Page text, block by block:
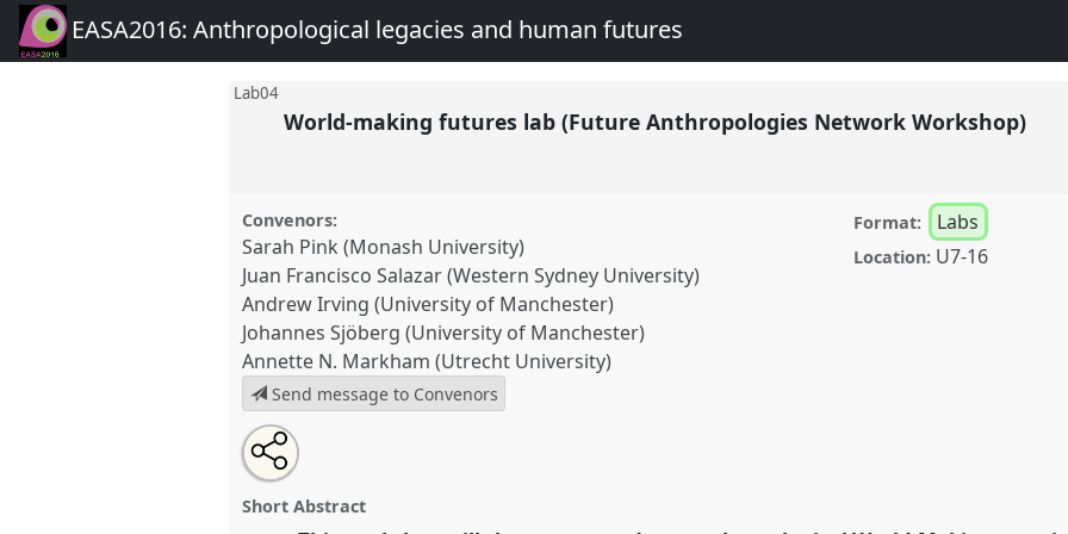
EASA2016: Anthropological legacies and human futures
Lab04
World-making futures lab (Future Anthropologies Network Workshop)
Convenors:
Sarah Pink (Monash University)
Juan Francisco Salazar (Western Sydney University)
Andrew Irving (University of Manchester)
Johannes Sjöberg (University of Manchester)
Annette N. Markham (Utrecht University)
Send message to Convenors
Format: Labs
Location: U7-16
World-making futures lab (Future Anthropologies
Network Workshop).
Open
an
email
this
Share
this
panel
Short Abstract